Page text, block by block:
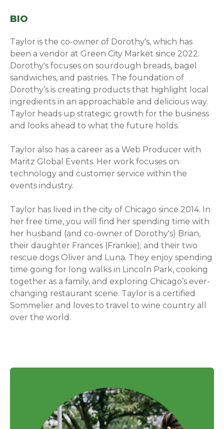
BIO
Taylor is the co-owner of Dorothy's, which has
been a vendor at Green City Market since 2022.
Dorothy's focuses on sourdough breads, bagel
sandwiches, and pastries. The foundation of
Dorothy’s is creating products that highlight local
ingredients in an approachable and delicious way.
Taylor heads up strategic growth for the business
and looks ahead to what the future holds.
Taylor also has a career as a Web Producer with
Maritz Global Events. Her work focuses on
technology and customer service within the
events industry.
Taylor has lived in the city of Chicago since 2014. In
her free time, you will find her spending time with
her husband (and co-owner of Dorothy's) Brian,
their daughter Frances (Frankie); and their two
rescue dogs Oliver and Luna. They enjoy spending
time going for long walks in Lincoln Park, cooking
together as a family, and exploring Chicago’s ever-
changing restaurant scene. Taylor is a certified
Sommelier and loves to travel to wine country all
over the world.